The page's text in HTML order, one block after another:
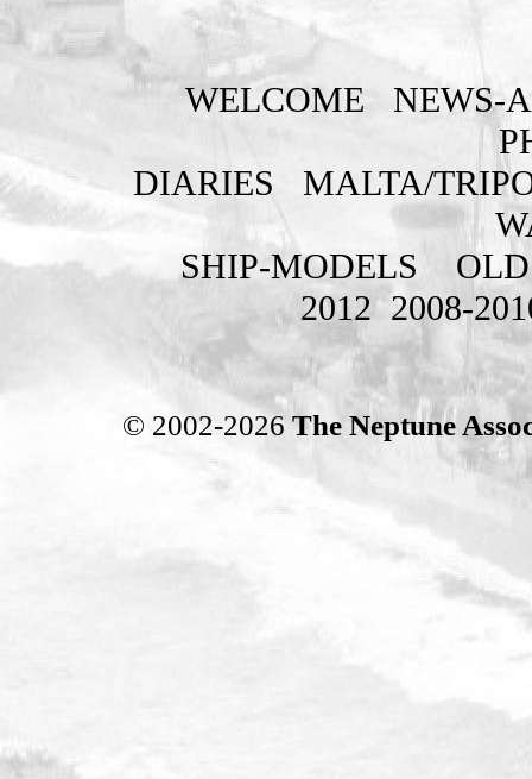
WELCOME
NEWS-
DIARIES
MALTA/
SHIP-MODELS
2012 2008-
© 2002-2026 The Neptune